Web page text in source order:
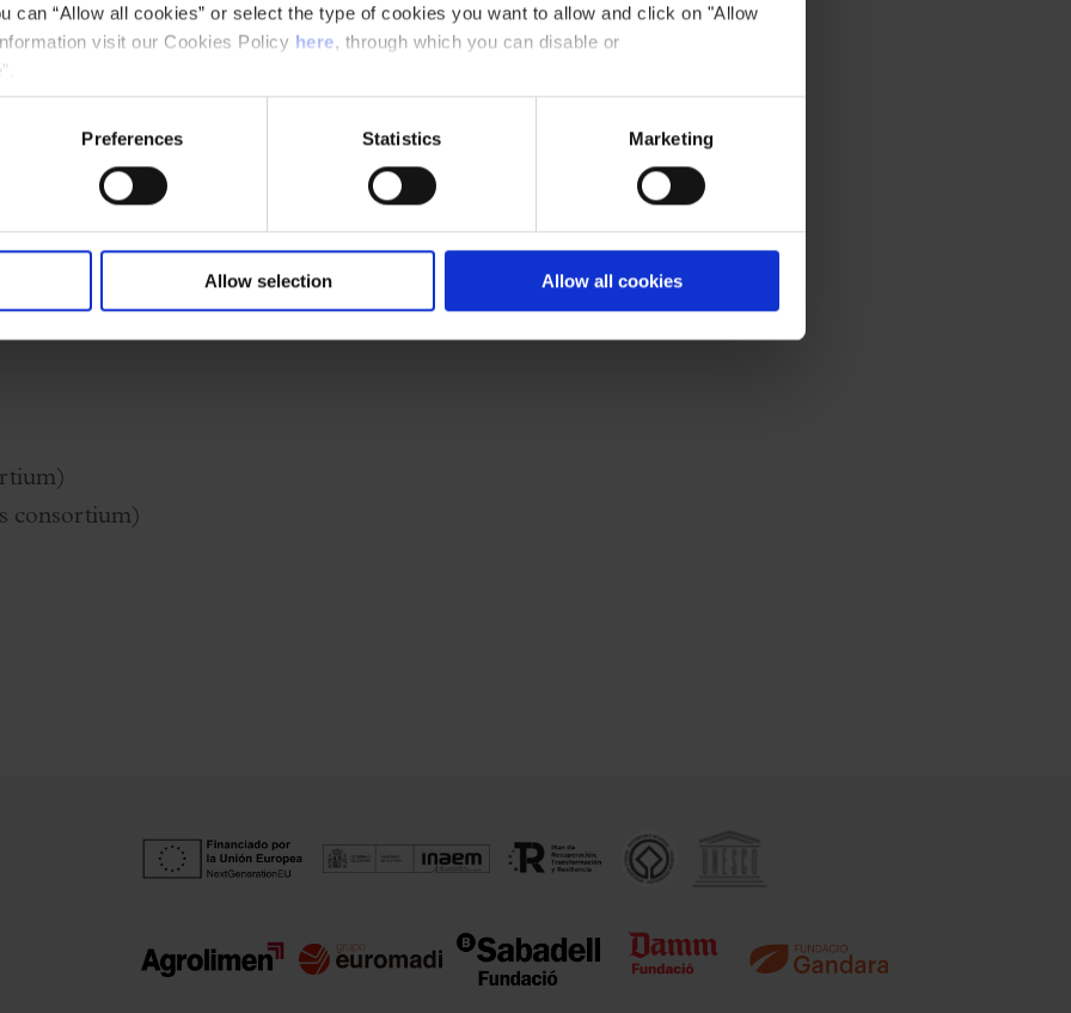
can “Allow all cookies” or select the type of cookies you want to allow and click on "Allow
visit our Cookies Policy here, through which you can disable or
Preferences Statistics Marketing
Allow selection Allow all cookies
community of Barcelona will participate
of the MusicGens consortium to establish a
is located at a privileged intersection
social sciences (psychology) and
consortium)